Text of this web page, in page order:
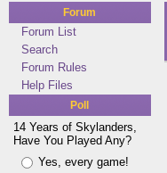
Forum
Forum List
Search
Forum Rules
Help Files
Poll
14 Years of Skylanders,
Have You Played Any?
Yes, every game!